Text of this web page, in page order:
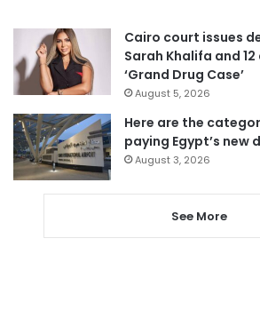
Cairo court issues
Sarah Khalifa and
‘Grand Drug Case’
August 5, 2026
Here are the
paying Egypt’s new
August 3, 2026
See More